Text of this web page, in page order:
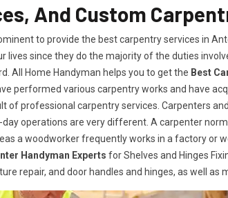
And Custom
to provide the best carpentry services in
lives since they do the majority of the duties
All Home Handyman helps you to get the Best
performed various carpentry works and have
of professional carpentry services. Carpenters
operations are very different. A carpenter
a woodworker frequently works in a factory or
Handyman Experts for Shelves and Hinges
repair, and door handles and hinges, as well as